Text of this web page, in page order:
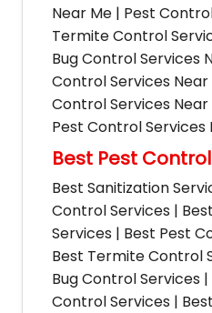
Near Me | Pest
Termite Control
Bug Control Services
Control Services
Control Services
Pest Control Services
Best Pest
Best Sanitization
Control Services |
Services | Best Pest
Best Termite Control
Bug Control Services
Control Services |